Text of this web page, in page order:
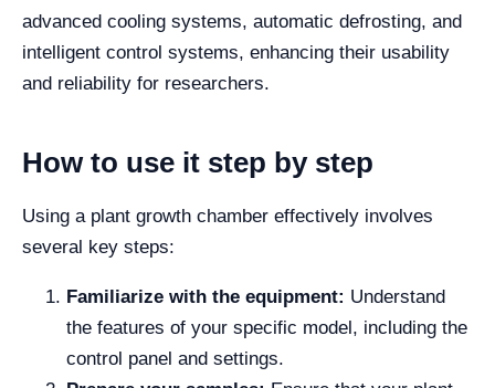
advanced cooling systems, automatic defrosting, and
intelligent control systems, enhancing their usability
and reliability for researchers.
How to use it step by step
Using a plant growth chamber effectively involves
several key steps:
Familiarize with the equipment: Understand
the features of your specific model, including the
control panel and settings.